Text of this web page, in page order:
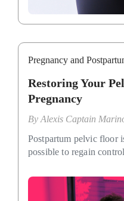
Pregnancy and
Restoring Your
Pregnancy
By Alexis Captain
Postpartum pelvic floor
possible to regain